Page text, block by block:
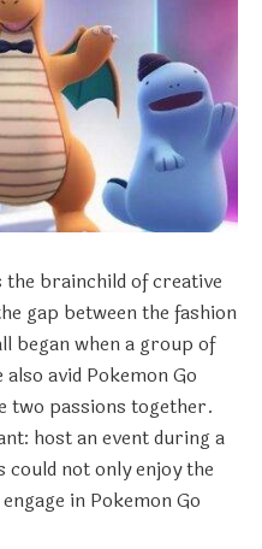
the brainchild of creative
gap between the fashion
began when a group of
avid Pokemon Go
two passions together.
host an event during a
could not only enjoy the
in Pokemon Go